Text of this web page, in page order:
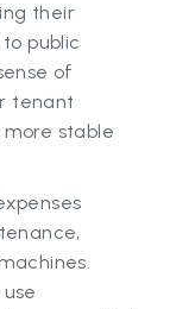
their
public
of
tenant
stable